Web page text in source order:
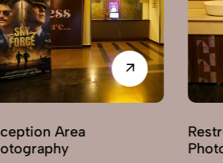
Restroom / Washroom
Photography